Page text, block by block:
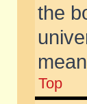
the
Top